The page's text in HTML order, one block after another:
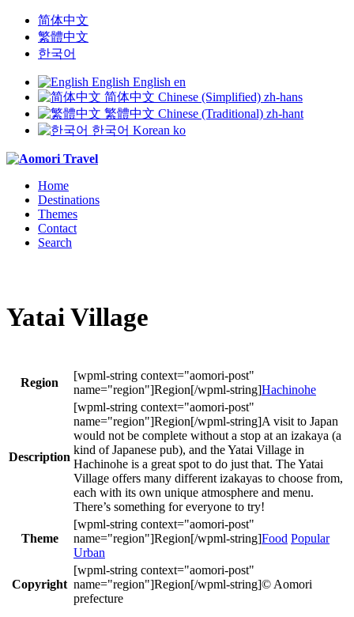
简体中文
繁體中文
한국어
English English en
简体中文 Chinese (Simplified) zh-hans
繁體中文 Chinese (Traditional) zh-hant
한국어 Korean ko
Home
Destinations
Themes
Contact
Search
Yatai Village
Region
Hachinohe
Description
A visit to Japan
would not be complete without a stop at an izakaya (a
kind of Japanese pub), and the Yatai Village in
Hachinohe is a great spot to do just that. The Yatai
Village offers many different izakayas to choose from,
each with its own unique atmosphere and menu.
There’s something for everyone to try!
Theme Food Popular
Urban
Copyright
© Aomori
prefecture